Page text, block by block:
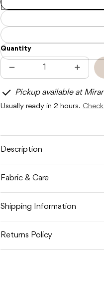
Quantity
Decrease
quantity
SUNDAY
SUNDAY
BLUE
DARK
Increase
BLUE
Pickup available at
Usually ready in 2 hours.
Description
Fabric & Care
Shipping Information
Returns Policy